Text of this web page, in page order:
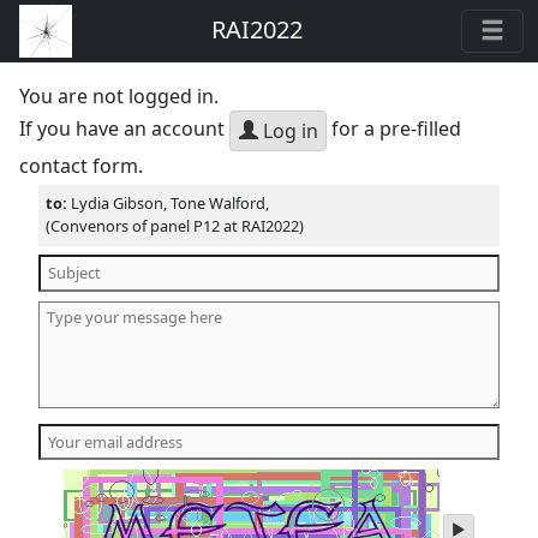
RAI2022
You are not logged in.
If you have an account
Log in for a pre-filled
contact form.
to: Lydia Gibson, Tone Walford,
(Convenors of panel P12 at RAI2022)
play